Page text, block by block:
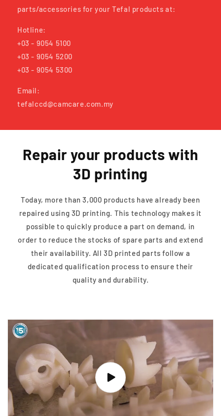
parts/accessories for your Tefal products at:
Hotline:
+03 - 9054 5100
+03 - 9054 5200
+03 - 9054 5300
Email:
tefalccd@camcare.com.my
Repair your products with
3D printing
Today, more than 3,000 products have already been
repaired using 3D printing. This technology makes it
possible to quickly produce a part on demand, in
order to reduce the stocks of spare parts and extend
their availability. All 3D printed parts follow a
dedicated qualification process to ensure their
quality and durability.